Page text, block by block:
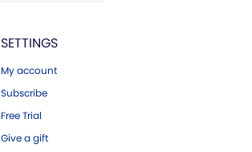
SETTINGS
My account
Subscribe
Free Trial
Give a gift